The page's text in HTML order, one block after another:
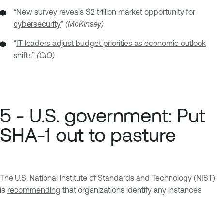
“New survey reveals $2 trillion market opportunity for
cybersecurity” (McKinsey)
“IT leaders adjust budget priorities as economic outlook
shifts” (CIO)
5 - U.S. government: Put
SHA-1 out to pasture
The U.S. National Institute of Standards and Technology (NIST)
is recommending that organizations identify any instances